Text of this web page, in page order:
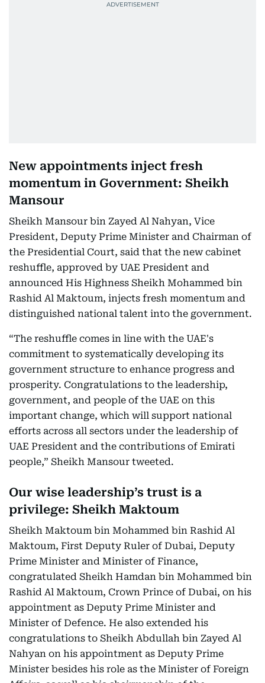
New appointments inject fresh
momentum in Government: Sheikh
Mansour
Sheikh Mansour bin Zayed Al Nahyan, Vice
President, Deputy Prime Minister and Chairman of
the Presidential Court, said that the new cabinet
reshuffle, approved by UAE President and
announced His Highness Sheikh Mohammed bin
Rashid Al Maktoum, injects fresh momentum and
distinguished national talent into the government.
“The reshuffle comes in line with the UAE's
commitment to systematically developing its
government structure to enhance progress and
prosperity. Congratulations to the leadership,
government, and people of the UAE on this
important change, which will support national
efforts across all sectors under the leadership of
UAE President and the contributions of Emirati
people,” Sheikh Mansour tweeted.
Our wise leadership’s trust is a
privilege: Sheikh Maktoum
Sheikh Maktoum bin Mohammed bin Rashid Al
Maktoum, First Deputy Ruler of Dubai, Deputy
Prime Minister and Minister of Finance,
congratulated Sheikh Hamdan bin Mohammed bin
Rashid Al Maktoum, Crown Prince of Dubai, on his
appointment as Deputy Prime Minister and
Minister of Defence. He also extended his
congratulations to Sheikh Abdullah bin Zayed Al
Nahyan on his appointment as Deputy Prime
Minister besides his role as the Minister of Foreign